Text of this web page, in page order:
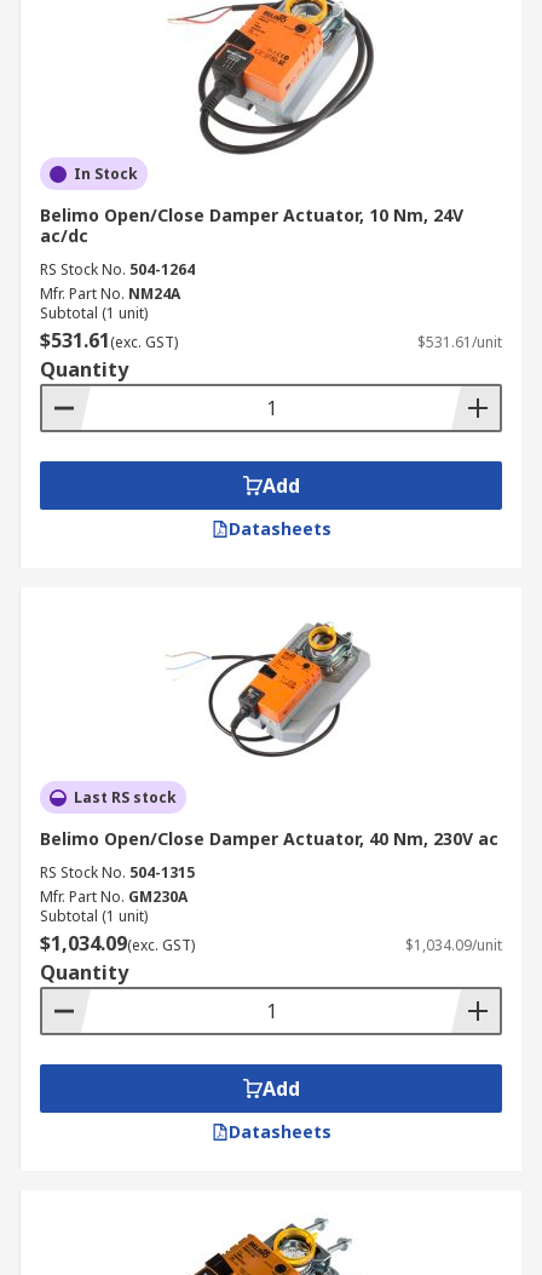
In Stock
Belimo Open/Close Damper Actuator, 10 Nm, 24V
ac/dc
RS Stock No. 504-1264
Mfr. Part No. NM24A
Subtotal (1 unit)
$531.61(exc. GST) $531.61/unit
Quantity
Add
Datasheets
Last RS stock
Belimo Open/Close Damper Actuator, 40 Nm, 230V ac
RS Stock No. 504-1315
Mfr. Part No. GM230A
Subtotal (1 unit)
$1,034.09(exc. GST) $1,034.09/unit
Quantity
Add
Datasheets